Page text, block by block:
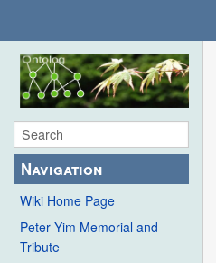
Navigation
Wiki Home Page
Peter Yim Memorial and
Tribute